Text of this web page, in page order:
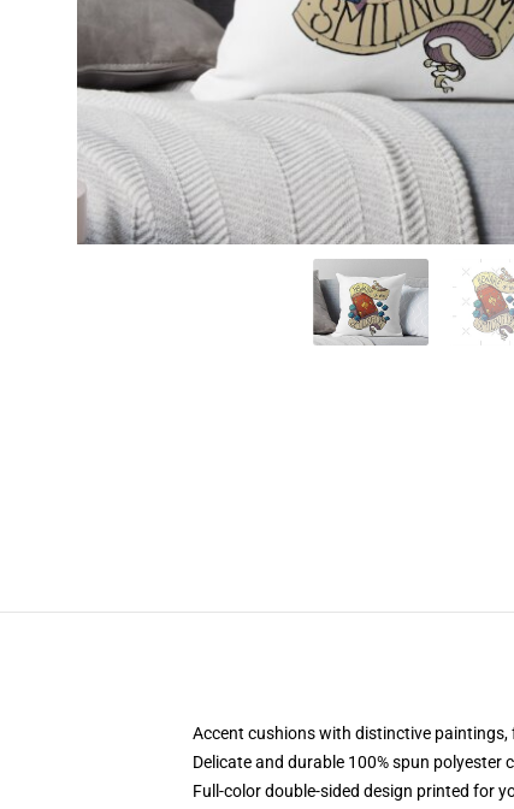
Accent cushions with distinctive
Delicate and durable 100% spun
Full-color double-sided design printed for